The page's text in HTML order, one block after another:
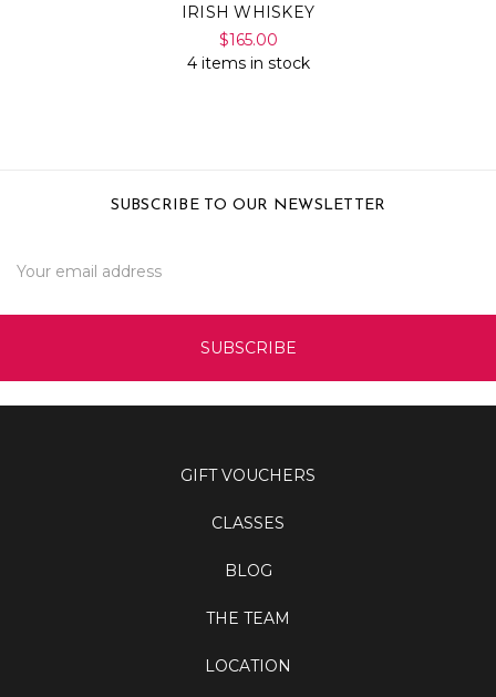
IRISH WHISKEY
$165.00
4 items in stock
SUBSCRIBE TO OUR NEWSLETTER
Address
GIFT VOUCHERS
CLASSES
BLOG
THE TEAM
LOCATION